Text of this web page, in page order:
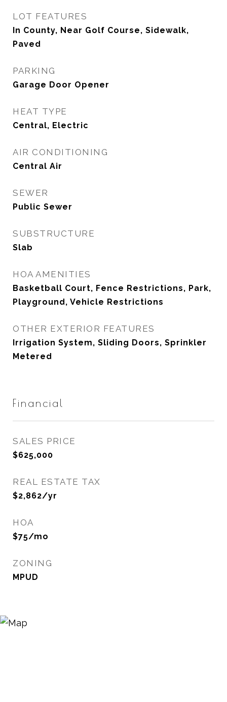
LOT FEATURES
In County, Near Golf Course, Sidewalk,
Paved
PARKING
Garage Door Opener
HEAT TYPE
Central, Electric
AIR CONDITIONING
Central Air
SEWER
Public Sewer
SUBSTRUCTURE
Slab
HOA AMENITIES
Basketball Court, Fence Restrictions, Park,
Playground, Vehicle Restrictions
OTHER EXTERIOR FEATURES
Irrigation System, Sliding Doors, Sprinkler
Metered
Financial
SALES PRICE
$625,000
REAL ESTATE TAX
$2,862/yr
HOA
$75/mo
ZONING
MPUD